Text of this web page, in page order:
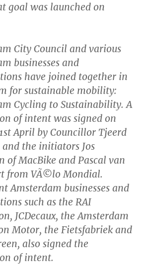
goal was launched on
City Council and various
businesses and
have joined together in
for sustainable mobility:
Cycling to Sustainability. A
of intent was signed on
April by Councillor Tjeerd
the initiators Jos
of MacBike and Pascal van
from VÃ©lo Mondial.
Amsterdam businesses and
such as the RAI
JCDecaux, the Amsterdam
Motor, the Fietsfabriek and
also signed the
of intent.